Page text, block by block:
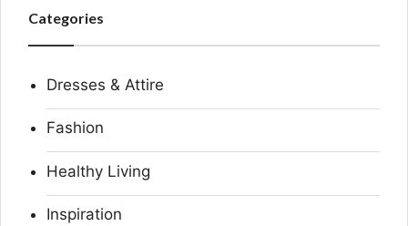
Categories
Dresses & Attire
Fashion
Healthy Living
Inspiration